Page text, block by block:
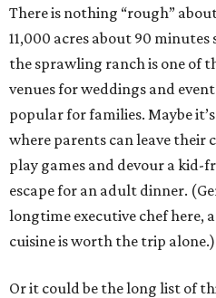
There is nothing “rough”
11,000 acres about 90
the sprawling ranch is one of
venues for weddings and
popular for families. Maybe
where parents can leave their
play games and devour a
escape for an adult dinner.
longtime executive chef here,
cuisine is worth the trip alone.)
Or it could be the long list of